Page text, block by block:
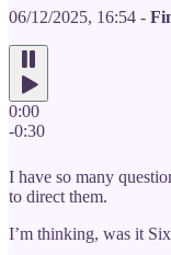
06/12/2025, 16:54 -
0:00
-0:30
I have so many
to direct them.
I’m thinking, was it